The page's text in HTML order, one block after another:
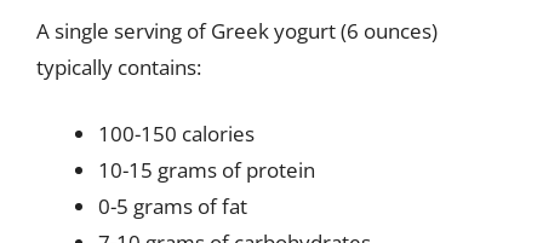
A single serving of Greek yogurt (6 ounces)
typically contains:
100-150 calories
10-15 grams of protein
0-5 grams of fat